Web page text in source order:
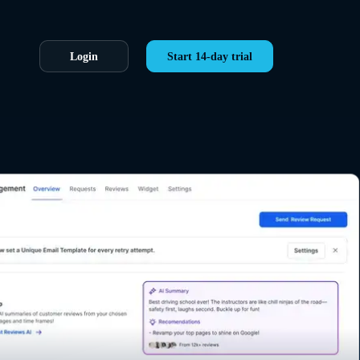
Login Start 14-day trial